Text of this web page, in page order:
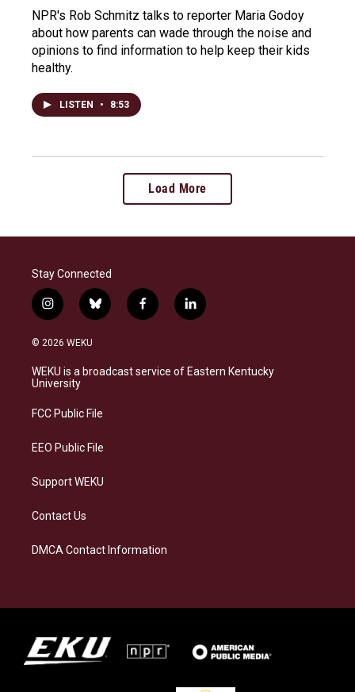
NPR's Rob Schmitz talks to reporter Maria Godoy
about how parents can wade through the noise and
opinions to find information to help keep their kids
healthy.
LISTEN • 8:53
Load More
Stay Connected
i
n
s
a
g
a
b
l
s
k
f
a
b
o
l
i
e
d
© 2026 WEKU
WEKU is a broadcast service of Eastern Kentucky
University
FCC Public File
EEO Public File
Support WEKU
Contact Us
DMCA Contact Information